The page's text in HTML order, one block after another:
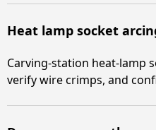
Heat lamp socket
Carving-station heat-lamp
verify wire crimps, and